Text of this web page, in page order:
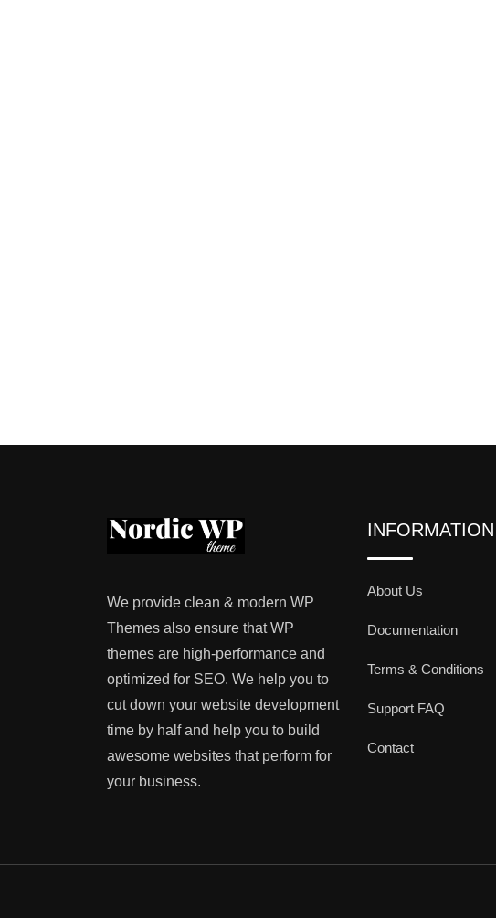
We provide clean & modern WP
Themes also ensure that WP
themes are high-performance and
optimized for SEO. We help you to
cut down your website development
time by half and help you to build
awesome websites that perform for
your business.
INFORMATION
About Us
Documentation
Terms & Conditions
Support FAQ
Contact